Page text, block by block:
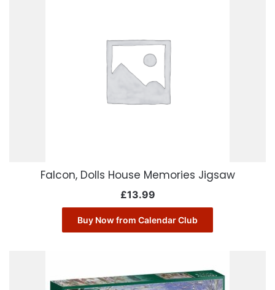
Falcon, Dolls House Memories Jigsaw
£13.99
Buy Now from Calendar Club